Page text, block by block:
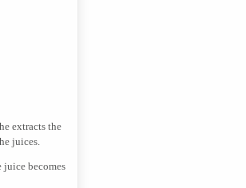
extracts the
juices.
juice becomes